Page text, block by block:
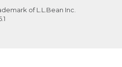
of L.L.Bean Inc.